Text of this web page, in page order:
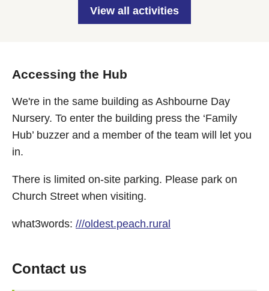
View all activities
Accessing the Hub
We're in the same building as Ashbourne Day
Nursery. To enter the building press the ‘Family
Hub’ buzzer and a member of the team will let you
in.
There is limited on-site parking. Please park on
Church Street when visiting.
what3words: ///oldest.peach.rural
Contact us